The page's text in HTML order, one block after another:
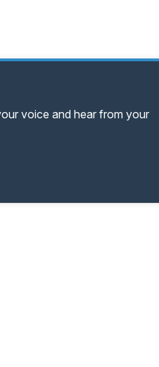
voice and hear from your